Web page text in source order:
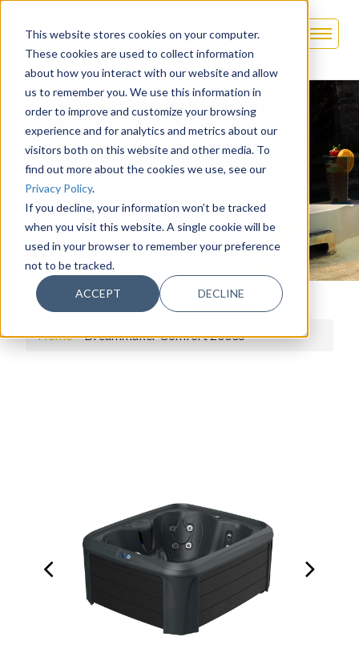
This website stores cookies on your computer.
These cookies are used to collect information
about how you interact with our website and allow
us to remember you. We use this information in
order to improve and customize your browsing
experience and for analytics and metrics about our
visitors both on this website and other media. To
find out more about the cookies we use, see our
Privacy Policy.
If you decline, your information won’t be tracked
when you visit this website. A single cookie will be
used in your browser to remember your preference
not to be tracked.
ACCEPT DECLINE
DREAMMAKER COMFORT 2000S
Home>Dreammaker Comfort 2000S